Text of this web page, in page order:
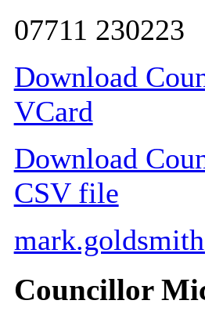
07711 230223
Download
VCard
Download
CSV file
Councillor